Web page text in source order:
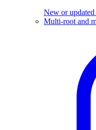
New or updated
Multi-root and